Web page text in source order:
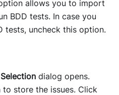
allows you to import
BDD tests. In case you
tests, uncheck this option.
dialog opens.
store the issues. Click